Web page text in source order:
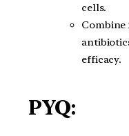
cells.
Combine
efficacy.
PYQ: